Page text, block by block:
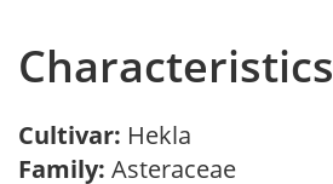
Characteristics
Cultivar: Hekla
Family: Asteraceae